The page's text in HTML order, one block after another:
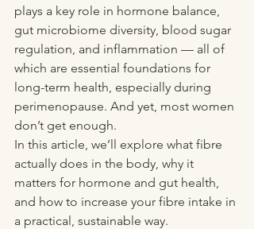
plays a key role in hormone balance,
gut microbiome diversity, blood sugar
regulation, and inflammation — all of
which are essential foundations for
long-term health, especially during
perimenopause. And yet, most women
don’t get enough.
In this article, we’ll explore what fibre
actually does in the body, why it
matters for hormone and gut health,
and how to increase your fibre intake in
a practical, sustainable way.